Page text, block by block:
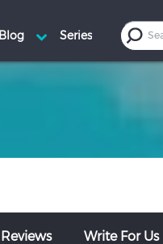
Reviews Write For Us